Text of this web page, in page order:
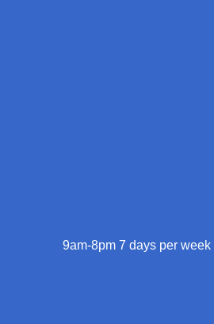
9am-8pm 7 days per